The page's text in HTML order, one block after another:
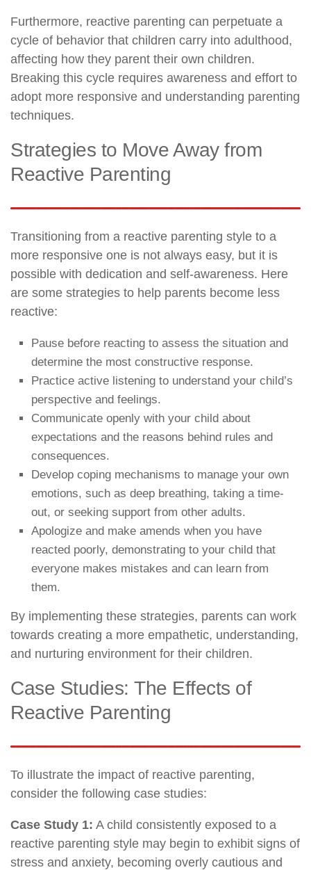
Furthermore, reactive parenting can perpetuate a
cycle of behavior that children carry into adulthood,
affecting how they parent their own children.
Breaking this cycle requires awareness and effort to
adopt more responsive and understanding parenting
techniques.
Strategies to Move Away from
Reactive Parenting
Transitioning from a reactive parenting style to a
more responsive one is not always easy, but it is
possible with dedication and self-awareness. Here
are some strategies to help parents become less
reactive:
Pause before reacting to assess the situation and
determine the most constructive response.
Practice active listening to understand your child’s
perspective and feelings.
Communicate openly with your child about
expectations and the reasons behind rules and
consequences.
Develop coping mechanisms to manage your own
emotions, such as deep breathing, taking a time-
out, or seeking support from other adults.
Apologize and make amends when you have
reacted poorly, demonstrating to your child that
everyone makes mistakes and can learn from
them.
By implementing these strategies, parents can work
towards creating a more empathetic, understanding,
and nurturing environment for their children.
Case Studies: The Effects of
Reactive Parenting
To illustrate the impact of reactive parenting,
consider the following case studies:
Case Study 1: A child consistently exposed to a
reactive parenting style may begin to exhibit signs of
stress and anxiety, becoming overly cautious and